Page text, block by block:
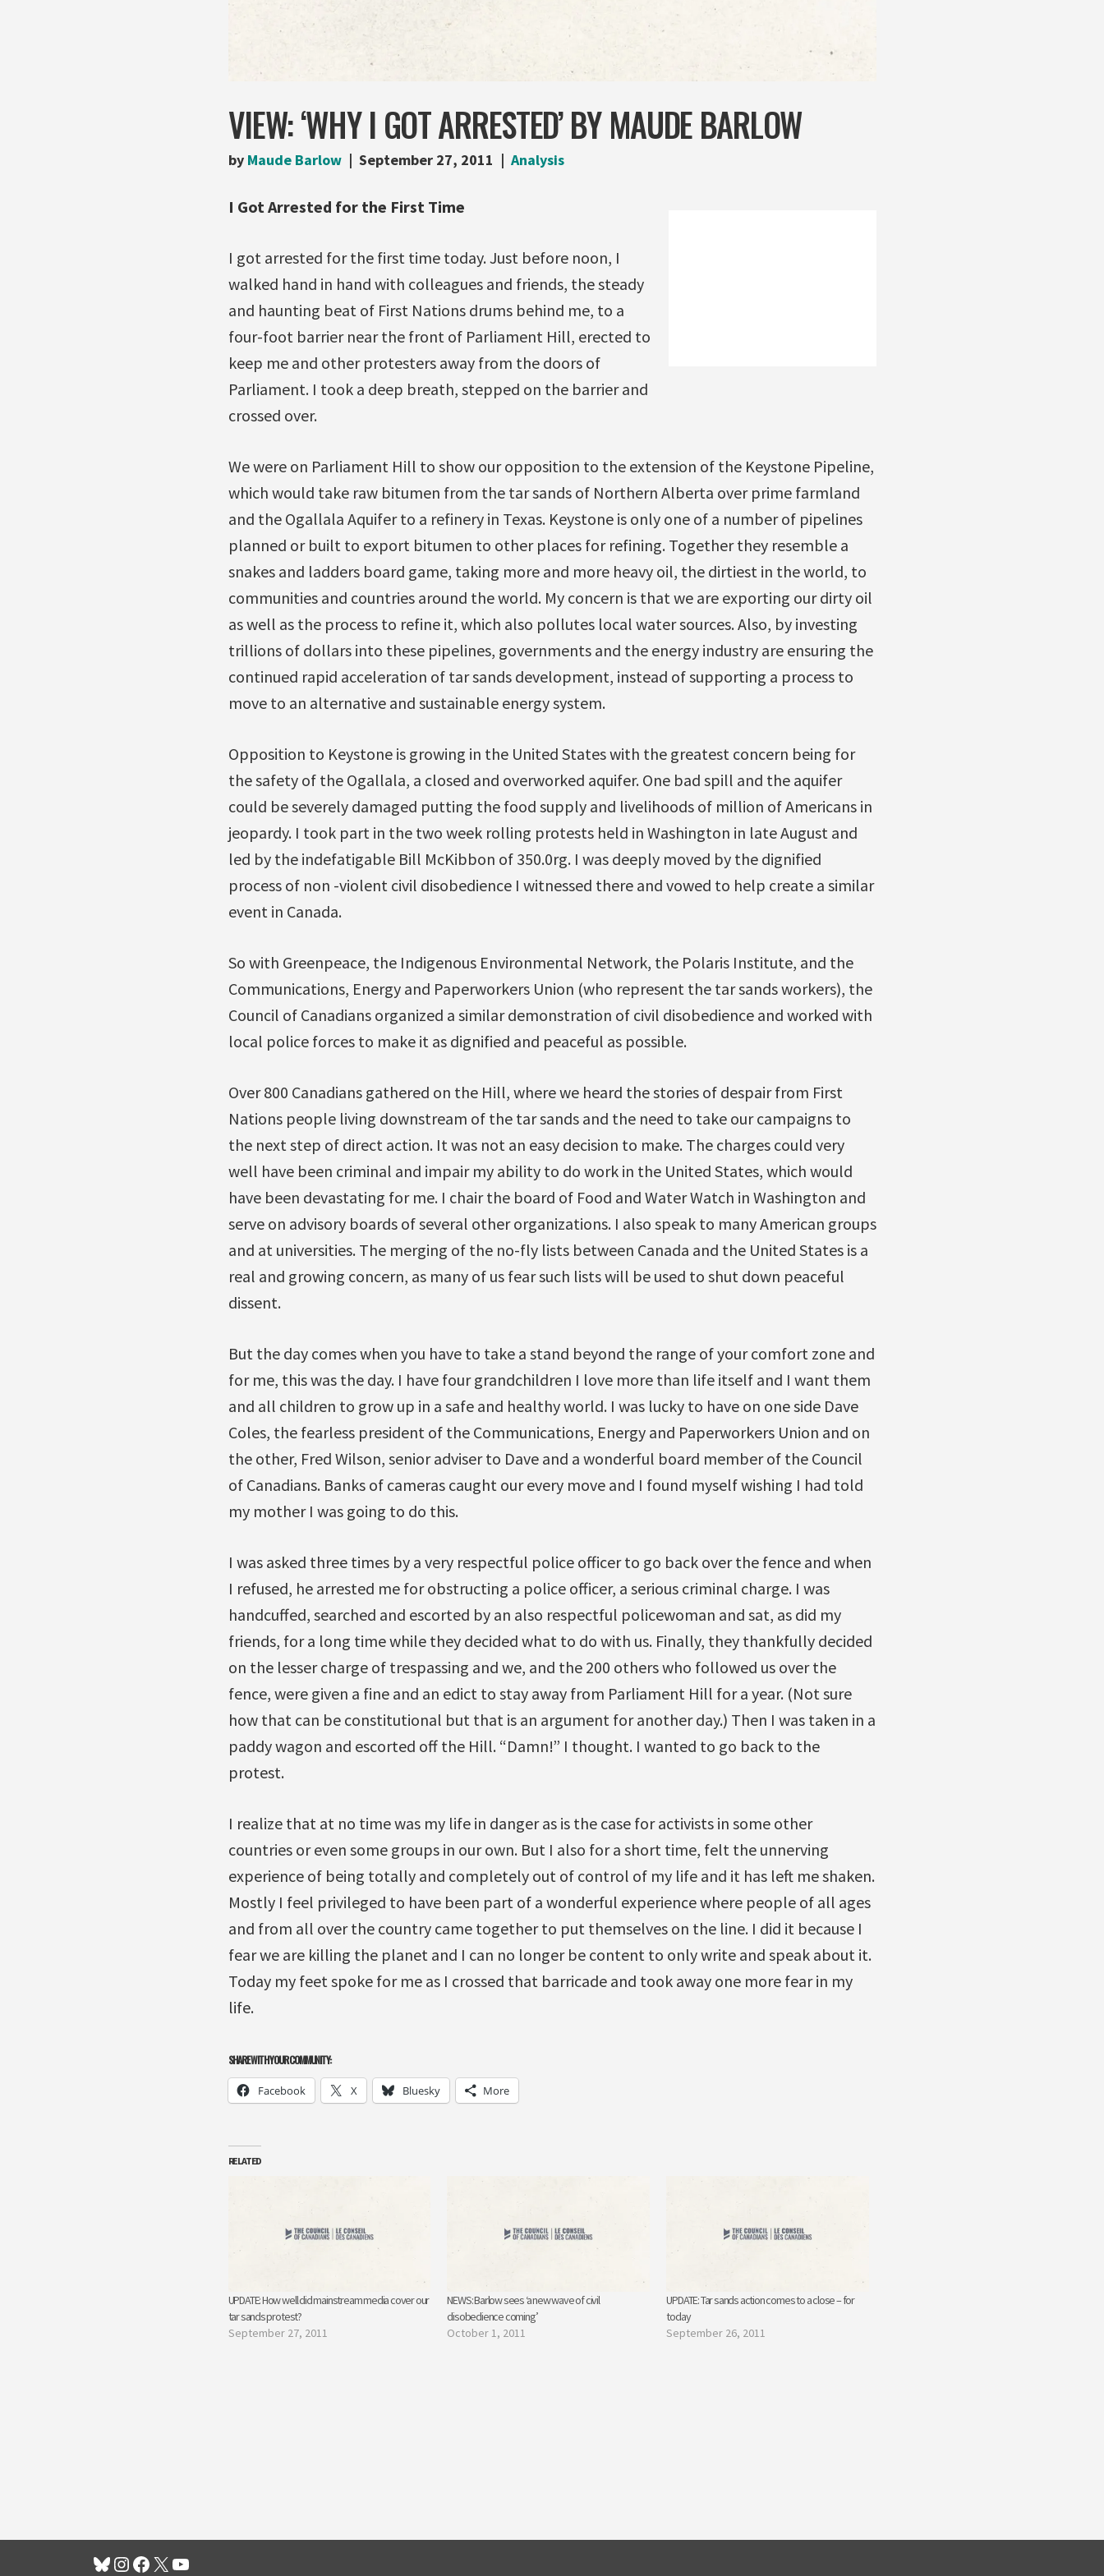
VIEW: ‘WHY I GOT ARRESTED’ BY MAUDE BARLOW
by Maude Barlow September 27, 2011 Analysis
I Got Arrested for the First Time
I got arrested for the first time today. Just before noon, I
walked hand in hand with colleagues and friends, the steady
and haunting beat of First Nations drums behind me, to a
four-foot barrier near the front of Parliament Hill, erected to
keep me and other protesters away from the doors of
Parliament. I took a deep breath, stepped on the barrier and
crossed over.
We were on Parliament Hill to show our opposition to the extension of the Keystone Pipeline,
which would take raw bitumen from the tar sands of Northern Alberta over prime farmland
and the Ogallala Aquifer to a refinery in Texas. Keystone is only one of a number of pipelines
planned or built to export bitumen to other places for refining. Together they resemble a
snakes and ladders board game, taking more and more heavy oil, the dirtiest in the world, to
communities and countries around the world. My concern is that we are exporting our dirty oil
as well as the process to refine it, which also pollutes local water sources. Also, by investing
trillions of dollars into these pipelines, governments and the energy industry are ensuring the
continued rapid acceleration of tar sands development, instead of supporting a process to
move to an alternative and sustainable energy system.
Opposition to Keystone is growing in the United States with the greatest concern being for
the safety of the Ogallala, a closed and overworked aquifer. One bad spill and the aquifer
could be severely damaged putting the food supply and livelihoods of million of Americans in
jeopardy. I took part in the two week rolling protests held in Washington in late August and
led by the indefatigable Bill McKibbon of 350.0rg. I was deeply moved by the dignified
process of non -violent civil disobedience I witnessed there and vowed to help create a similar
event in Canada.
So with Greenpeace, the Indigenous Environmental Network, the Polaris Institute, and the
Communications, Energy and Paperworkers Union (who represent the tar sands workers), the
Council of Canadians organized a similar demonstration of civil disobedience and worked with
local police forces to make it as dignified and peaceful as possible.
Over 800 Canadians gathered on the Hill, where we heard the stories of despair from First
Nations people living downstream of the tar sands and the need to take our campaigns to
the next step of direct action. It was not an easy decision to make. The charges could very
well have been criminal and impair my ability to do work in the United States, which would
have been devastating for me. I chair the board of Food and Water Watch in Washington and
serve on advisory boards of several other organizations. I also speak to many American groups
and at universities. The merging of the no-fly lists between Canada and the United States is a
real and growing concern, as many of us fear such lists will be used to shut down peaceful
dissent.
But the day comes when you have to take a stand beyond the range of your comfort zone and
for me, this was the day. I have four grandchildren I love more than life itself and I want them
and all children to grow up in a safe and healthy world. I was lucky to have on one side Dave
Coles, the fearless president of the Communications, Energy and Paperworkers Union and on
the other, Fred Wilson, senior adviser to Dave and a wonderful board member of the Council
of Canadians. Banks of cameras caught our every move and I found myself wishing I had told
my mother I was going to do this.
I was asked three times by a very respectful police officer to go back over the fence and when
I refused, he arrested me for obstructing a police officer, a serious criminal charge. I was
handcuffed, searched and escorted by an also respectful policewoman and sat, as did my
friends, for a long time while they decided what to do with us. Finally, they thankfully decided
on the lesser charge of trespassing and we, and the 200 others who followed us over the
fence, were given a fine and an edict to stay away from Parliament Hill for a year. (Not sure
how that can be constitutional but that is an argument for another day.) Then I was taken in a
paddy wagon and escorted off the Hill. “Damn!” I thought. I wanted to go back to the
protest.
I realize that at no time was my life in danger as is the case for activists in some other
countries or even some groups in our own. But I also for a short time, felt the unnerving
experience of being totally and completely out of control of my life and it has left me shaken.
Mostly I feel privileged to have been part of a wonderful experience where people of all ages
and from all over the country came together to put themselves on the line. I did it because I
fear we are killing the planet and I can no longer be content to only write and speak about it.
Today my feet spoke for me as I crossed that barricade and took away one more fear in my
life.
SHARE WITH YOUR COMMUNITY:
Facebook X Bluesky More
RELATED
UPDATE: How well did mainstream media cover our
tar sands protest?
September 27, 2011
NEWS: Barlow sees ‘a new wave of civil
disobedience coming’
October 1, 2011
UPDATE: Tar sands action comes to a close – for
today
September 26, 2011